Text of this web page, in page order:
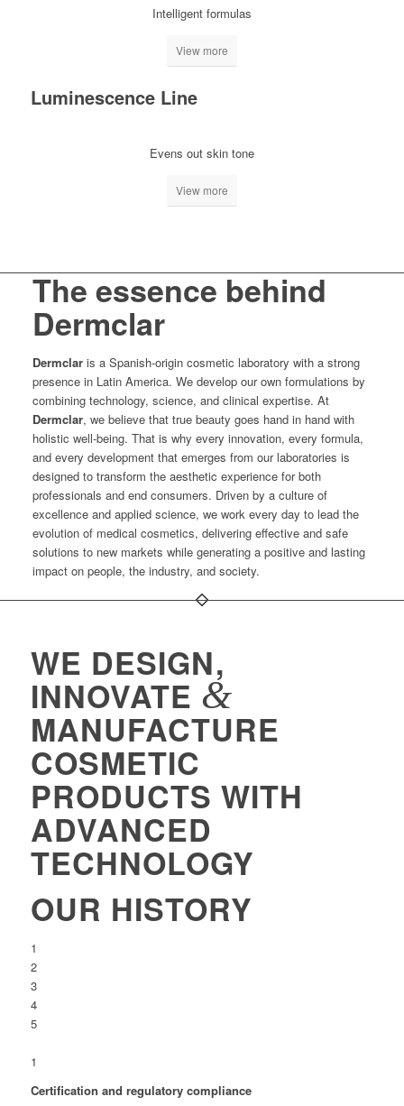
Intelligent formulas
View more
Luminescence Line
Evens out skin tone
View more
The essence behind
Dermclar
Dermclaris a Spanish-origin cosmetic laboratory with a strong
presence in Latin America. We develop our own formulations by
combining technology, science, and clinical expertise. At
Dermclar, we believe that true beauty goes hand in hand with
holistic well-being. That is why every innovation, every formula,
and every development that emerges from our laboratories is
designed to transform the aesthetic experience for both
professionals and end consumers. Driven by a culture of
excellence and applied science, we work every day to lead the
evolution of medical cosmetics, delivering effective and safe
solutions to new markets while generating a positive and lasting
impact on people, the industry, and society.
WE DESIGN,
INNOVATE &
MANUFACTURE
COSMETIC
PRODUCTS WITH
ADVANCED
TECHNOLOGY
OUR HISTORY
1
2
3
4
5
1
Certification and regulatory compliance